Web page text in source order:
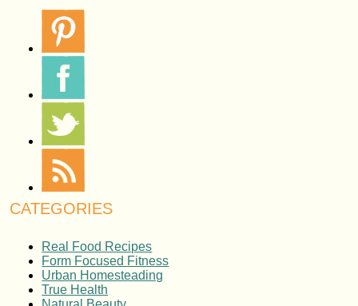
CATEGORIES
Real Food Recipes
Form Focused Fitness
Urban Homesteading
True Health